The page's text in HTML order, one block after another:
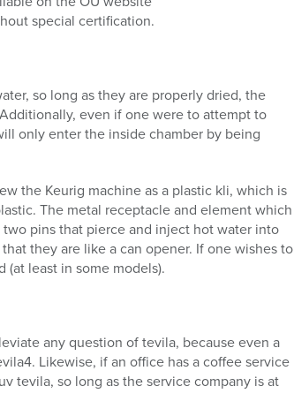
special certification.
so long as they are properly dried, the
even if one were to attempt to
only enter the inside chamber by being
the Keurig machine as a plastic kli, which is
The metal receptacle and element which
pins that pierce and inject hot water into
they are like a can opener. If one wishes to
least in some models).
any question of tevila, because even a
Likewise, if an office has a coffee service
tevila, so long as the service company is at